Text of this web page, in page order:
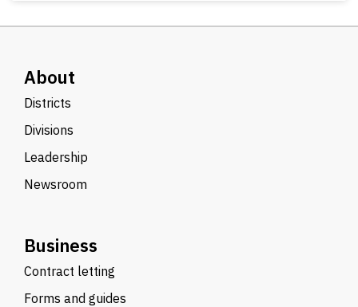
About
Districts
Divisions
Leadership
Newsroom
Business
Contract letting
Forms and guides